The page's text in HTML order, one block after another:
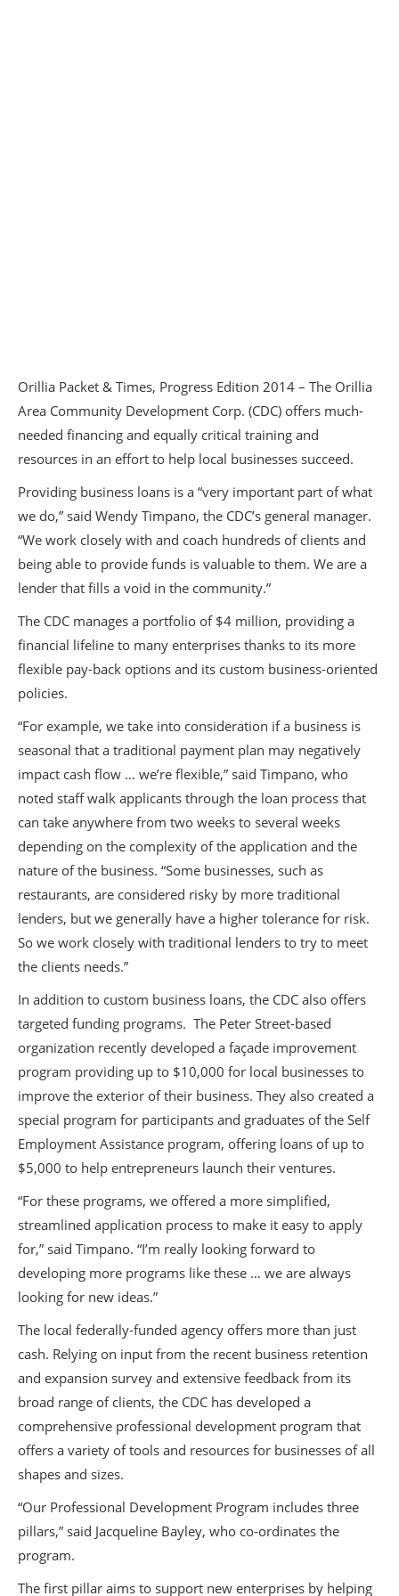
Orillia Packet & Times, Progress Edition 2014 – The Orillia
Area Community Development Corp. (CDC) offers much-
needed financing and equally critical training and
resources in an effort to help local businesses succeed.
Providing business loans is a “very important part of what
we do,” said Wendy Timpano, the CDC’s general manager.
“We work closely with and coach hundreds of clients and
being able to provide funds is valuable to them. We are a
lender that fills a void in the community.”
The CDC manages a portfolio of $4 million, providing a
financial lifeline to many enterprises thanks to its more
flexible pay-back options and its custom business-oriented
policies.
“For example, we take into consideration if a business is
seasonal that a traditional payment plan may negatively
impact cash flow … we’re flexible,” said Timpano, who
noted staff walk applicants through the loan process that
can take anywhere from two weeks to several weeks
depending on the complexity of the application and the
nature of the business. “Some businesses, such as
restaurants, are considered risky by more traditional
lenders, but we generally have a higher tolerance for risk.
So we work closely with traditional lenders to try to meet
the clients needs.”
In addition to custom business loans, the CDC also offers
targeted funding programs. The Peter Street-based
organization recently developed a façade improvement
program providing up to $10,000 for local businesses to
improve the exterior of their business. They also created a
special program for participants and graduates of the Self
Employment Assistance program, offering loans of up to
$5,000 to help entrepreneurs launch their ventures.
“For these programs, we offered a more simplified,
streamlined application process to make it easy to apply
for,” said Timpano. “I’m really looking forward to
developing more programs like these … we are always
looking for new ideas.”
The local federally-funded agency offers more than just
cash. Relying on input from the recent business retention
and expansion survey and extensive feedback from its
broad range of clients, the CDC has developed a
comprehensive professional development program that
offers a variety of tools and resources for businesses of all
shapes and sizes.
“Our Professional Development Program includes three
pillars,” said Jacqueline Bayley, who co-ordinates the
program.
The first pillar aims to support new enterprises by helping